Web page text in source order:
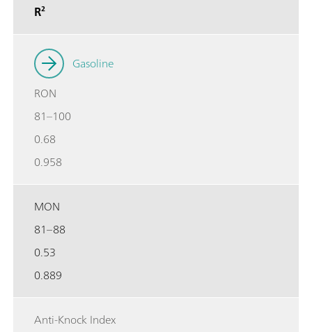
R²
Gasoline
RON
81–100
0.68
0.958
MON
81–88
0.53
0.889
Anti-Knock Index